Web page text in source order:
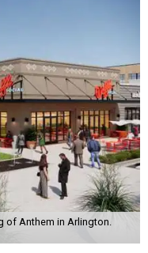
of Anthem in Arlington.